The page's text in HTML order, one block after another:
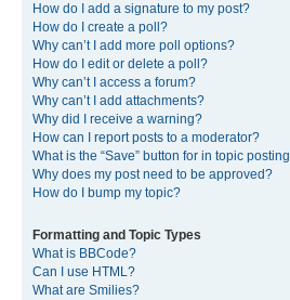
How do I add a signature to my post?
How do I create a poll?
Why can’t I add more poll options?
How do I edit or delete a poll?
Why can’t I access a forum?
Why can’t I add attachments?
Why did I receive a warning?
How can I report posts to a moderator?
What is the “Save” button for in topic
Why does my post need to be approved?
How do I bump my topic?
Formatting and Topic Types
What is BBCode?
Can I use HTML?
What are Smilies?